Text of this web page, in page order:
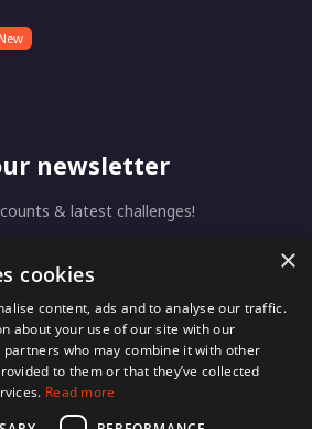
New
newsletter
& latest challenges!
Terms & Conditions
×
cookies
content, ads and to analyse our traffic.
about your use of our site with our
who may combine it with other
to them or that they’ve collected
Read more